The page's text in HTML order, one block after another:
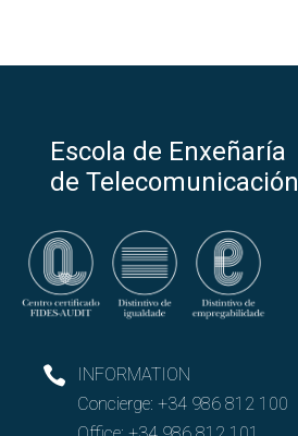
Escola de Enxeñaría
de Telecomunicación
INFORMATION
Concierge: +34 986 812 100